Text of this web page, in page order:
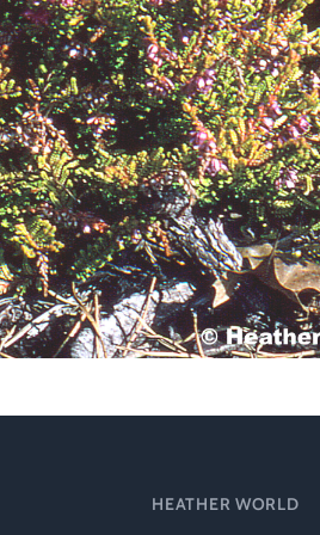
Technical &
Research
Papers
International
Register of
Heather
Names
HEATHER WORLD